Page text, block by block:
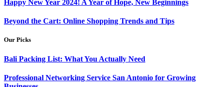
Happy New Year 2024! A Year of Hope, New Beginnings
Beyond the Cart: Online Shopping Trends and Tips
Our Picks
Bali Packing List: What You Actually Need
Professional Networking Service San Antonio for Growing